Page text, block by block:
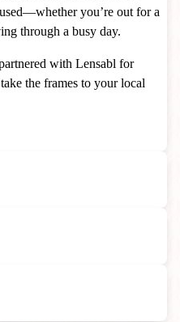
you’re out for a
through a busy day.
with Lensabl for
the frames to your local